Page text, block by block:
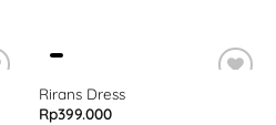
Rirans Dress
Rp399.000